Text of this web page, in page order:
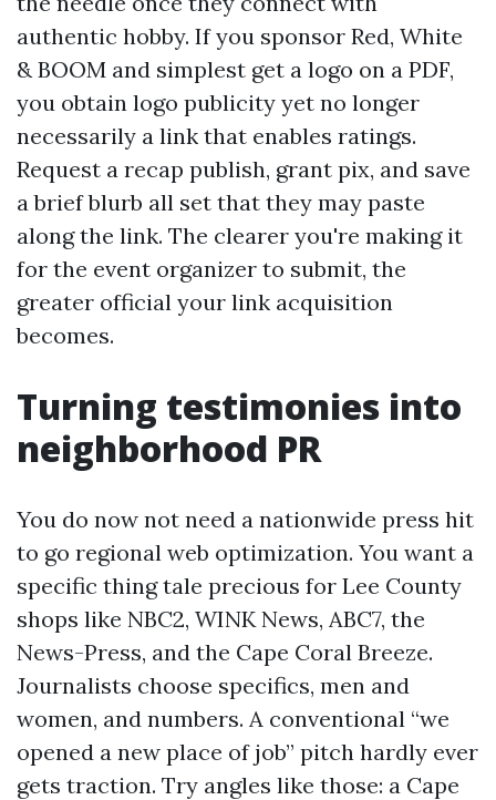
authentic hobby. If you sponsor Red, White
& BOOM and simplest get a logo on a PDF,
you obtain logo publicity yet no longer
necessarily a link that enables ratings.
Request a recap publish, grant pix, and save
a brief blurb all set that they may paste
along the link. The clearer you're making it
for the event organizer to submit, the
greater official your link acquisition
becomes.
Turning testimonies into
neighborhood PR
You do now not need a nationwide press hit
to go regional web optimization. You want a
specific thing tale precious for Lee County
shops like NBC2, WINK News, ABC7, the
News-Press, and the Cape Coral Breeze.
Journalists choose specifics, men and
women, and numbers. A conventional “we
opened a new place of job” pitch hardly ever
gets traction. Try angles like those: a Cape